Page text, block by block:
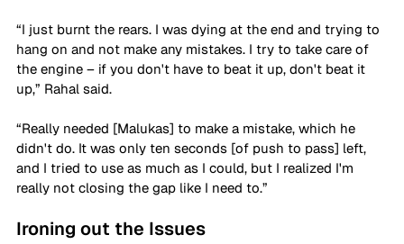
“I just burnt the rears. I was dying at the end and trying to
hang on and not make any mistakes. I try to take care of
the engine – if you don't have to beat it up, don't beat it
up,” Rahal said.
“Really needed [Malukas] to make a mistake, which he
didn't do. It was only ten seconds [of push to pass] left,
and I tried to use as much as I could, but I realized I'm
really not closing the gap like I need to.”
Ironing out the Issues